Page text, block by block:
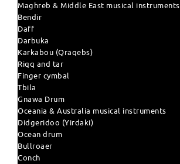
Maghreb & Middle East musical instruments
Bendir
Daff
Darbuka
Karkabou (Qraqebs)
Riqq and tar
Finger cymbal
Tbila
Gnawa Drum
Oceania & Australia musical instruments
Didgeridoo (Yirdaki)
Ocean drum
Bullroaer
Conch